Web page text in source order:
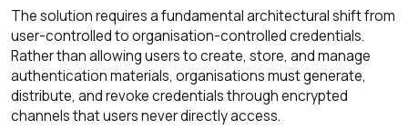
The solution requires a fundamental architectural shift from
user-controlled to organisation-controlled credentials.
Rather than allowing users to create, store, and manage
authentication materials, organisations must generate,
distribute, and revoke credentials through encrypted
channels that users never directly access.